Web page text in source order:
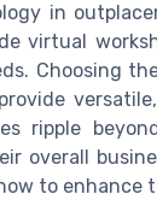
in
virtual
Choosing
ripple
overall
to enhance